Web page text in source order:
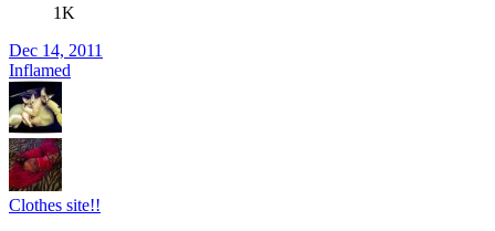
1K
Dec 14, 2011
Inflamed
Clothes site!!